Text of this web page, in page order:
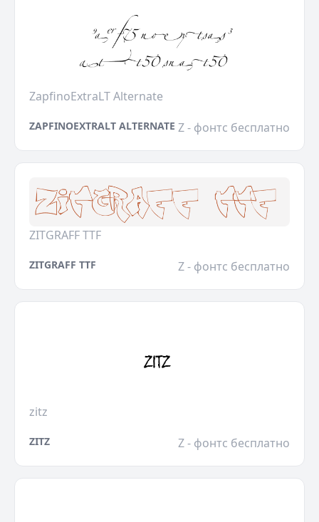
ZapfinoExtraLT Alternate
ZAPFINOEXTRALT ALTERNATE Z - фонтс бесплатно
ZITGRAFF TTF
ZITGRAFF TTF Z - фонтс бесплатно
zitz
ZITZ Z - фонтс бесплатно